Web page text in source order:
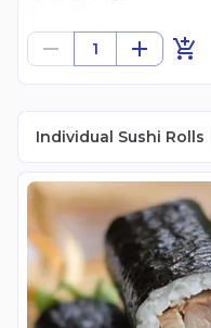
1
Individual Sushi Rolls